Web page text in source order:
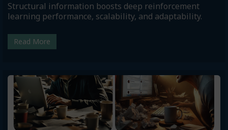
Structural information boosts deep reinforcement
learning performance, scalability, and adaptability.
Read More